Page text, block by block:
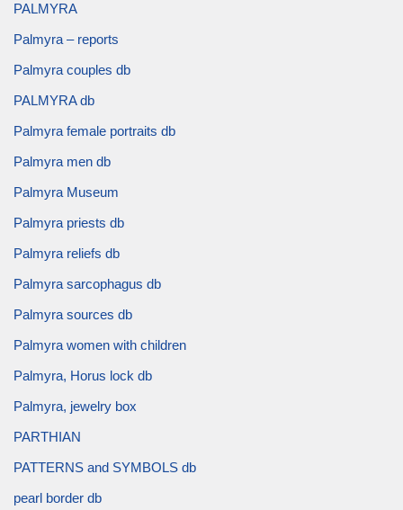
PALMYRA
Palmyra – reports
Palmyra couples db
PALMYRA db
Palmyra female portraits db
Palmyra men db
Palmyra Museum
Palmyra priests db
Palmyra reliefs db
Palmyra sarcophagus db
Palmyra sources db
Palmyra women with children
Palmyra, Horus lock db
Palmyra, jewelry box
PARTHIAN
PATTERNS and SYMBOLS db
pearl border db